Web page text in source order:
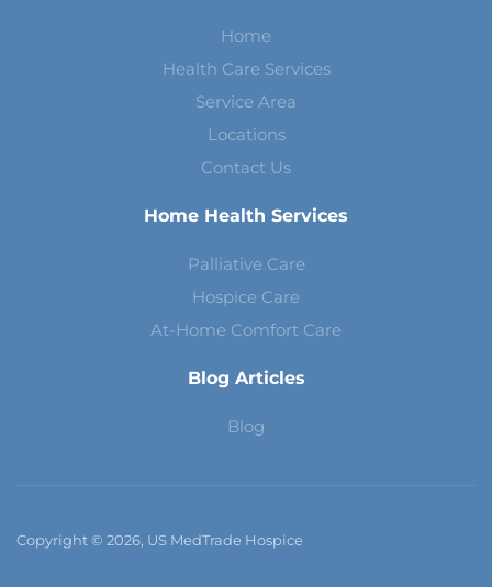
Home
Health Care Services
Service Area
Locations
Contact Us
Home Health Services
Palliative Care
Hospice Care
At-Home Comfort Care
Blog Articles
Blog
Copyright © 2026, US MedTrade Hospice